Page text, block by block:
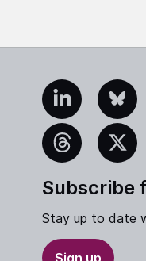
LinkedInBluesky
Threads
Subscribe
Stay up to date
Sign up